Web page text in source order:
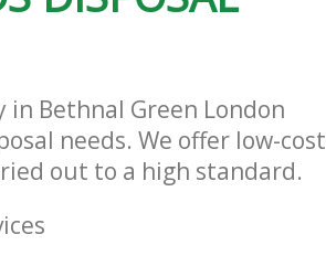
in Bethnal Green London
needs. We offer low-cost
out to a high standard.